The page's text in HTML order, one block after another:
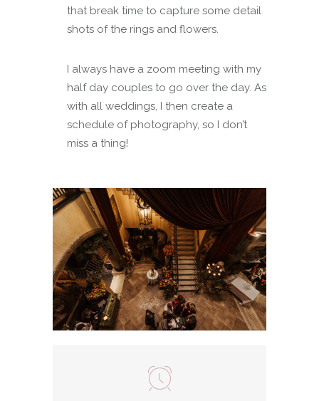
that break time to capture some detail
shots of the rings and flowers.
I always have a zoom meeting with my
half day couples to go over the day. As
with all weddings, I then create a
schedule of photography, so I don’t
miss a thing!